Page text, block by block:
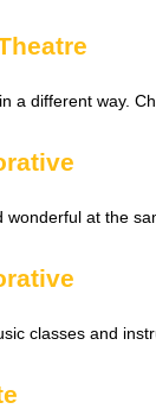
a different way.
at the
classes and